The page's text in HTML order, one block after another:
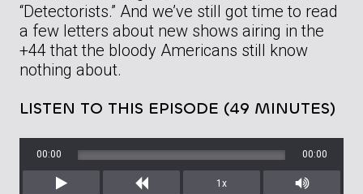
“Detectorists.” And we’ve still got time to read
a few letters about new shows airing in the
+44 that the bloody Americans still know
nothing about.
LISTEN TO THIS EPISODE (49 MINUTES)
00:00 00:00
1x